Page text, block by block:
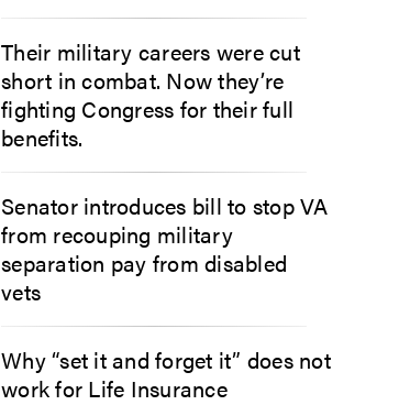
Their military careers were cut
short in combat. Now they’re
fighting Congress for their full
benefits.
Senator introduces bill to stop VA
from recouping military
separation pay from disabled
vets
Why “set it and forget it” does not
work for Life Insurance